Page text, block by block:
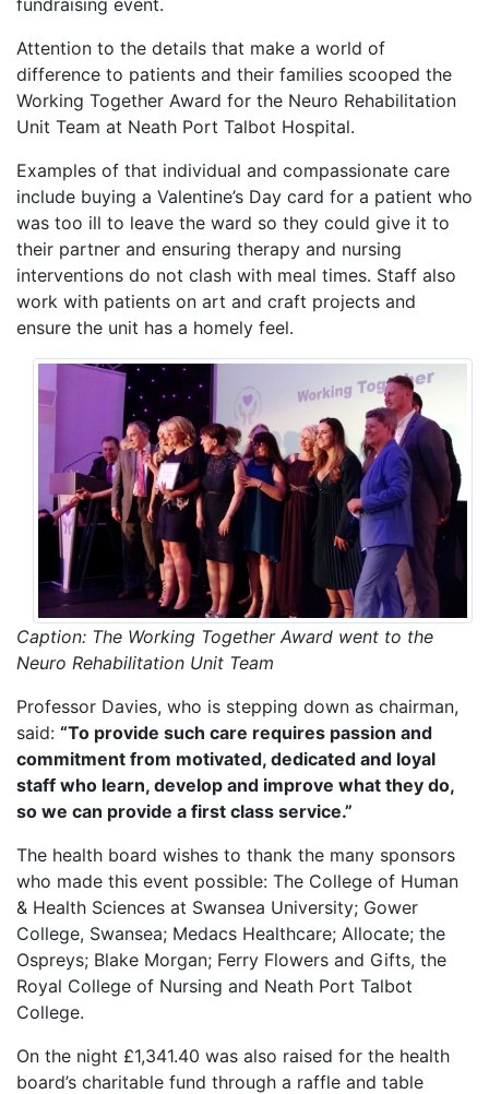
fundraising event.
Attention to the details that make a world of
difference to patients and their families scooped the
Working Together Award for the Neuro Rehabilitation
Unit Team at Neath Port Talbot Hospital.
Examples of that individual and compassionate care
include buying a Valentine’s Day card for a patient who
was too ill to leave the ward so they could give it to
their partner and ensuring therapy and nursing
interventions do not clash with meal times. Staff also
work with patients on art and craft projects and
ensure the unit has a homely feel.
Caption: The Working Together Award went to the
Neuro Rehabilitation Unit Team
Professor Davies, who is stepping down as chairman,
said: “To provide such care requires passion and
commitment from motivated, dedicated and loyal
staff who learn, develop and improve what they do,
so we can provide a first class service.”
The health board wishes to thank the many sponsors
who made this event possible: The College of Human
& Health Sciences at Swansea University; Gower
College, Swansea; Medacs Healthcare; Allocate; the
Ospreys; Blake Morgan; Ferry Flowers and Gifts, the
Royal College of Nursing and Neath Port Talbot
College.
On the night £1,341.40 was also raised for the health
board’s charitable fund through a raffle and table